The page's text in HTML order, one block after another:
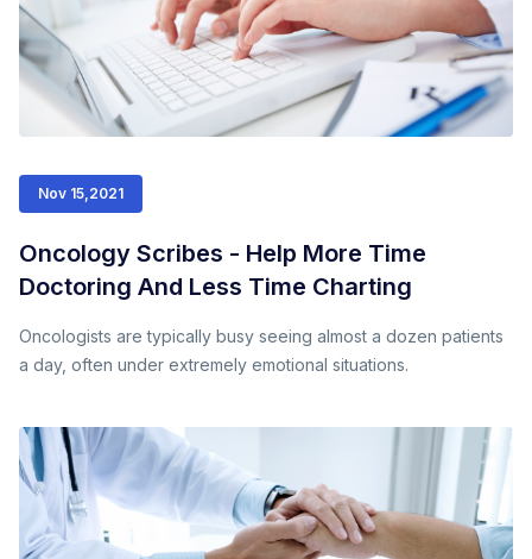
Nov 15,2021
Oncology Scribes - Help More Time
Doctoring And Less Time Charting
Oncologists are typically busy seeing almost a dozen patients
a day, often under extremely emotional situations.